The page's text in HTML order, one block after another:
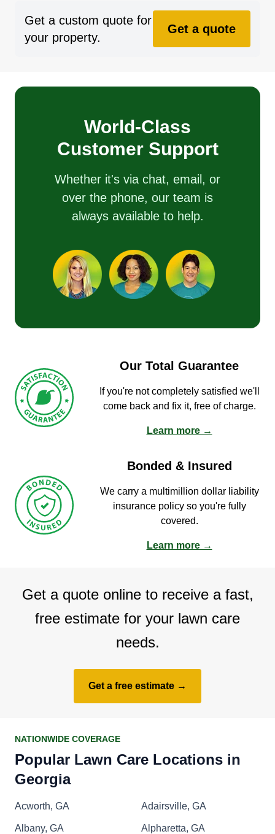
Get a custom quote for
your property.
Get a quote
World-Class
Customer Support
Whether it's via chat, email, or
over the phone, our team is
always available to help.
Our Total Guarantee
If you're not completely satisfied we'll
come back and fix it, free of charge.
Learn more →
Bonded & Insured
We carry a multimillion dollar liability
insurance policy so you're fully
covered.
Learn more →
Get a quote online to receive a fast,
free estimate for your lawn care
needs.
Get a free estimate →
NATIONWIDE COVERAGE
Popular Lawn Care Locations in
Georgia
Acworth, GA Adairsville, GA
Albany, GA Alpharetta, GA